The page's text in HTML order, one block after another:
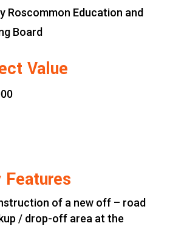
Roscommon Education and
Board
Value
Features
of a new off – road
/ drop-off area at the